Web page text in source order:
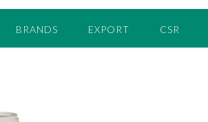
BRANDS EXPORT CSR